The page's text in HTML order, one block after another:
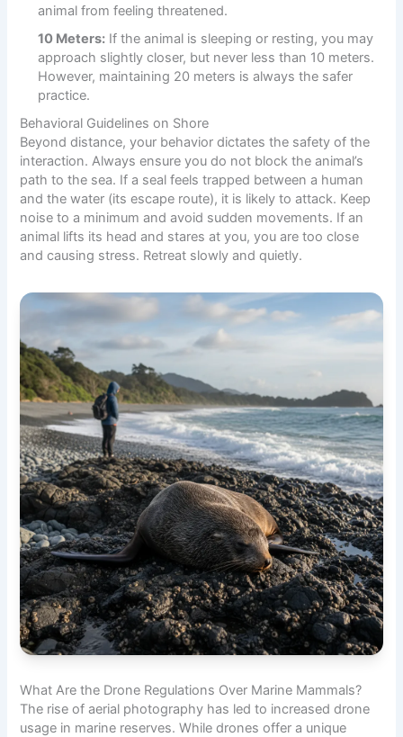
animal from feeling threatened.
10 Meters: If the animal is sleeping or resting, you may
approach slightly closer, but never less than 10 meters.
However, maintaining 20 meters is always the safer
practice.
Behavioral Guidelines on Shore
Beyond distance, your behavior dictates the safety of the
interaction. Always ensure you do not block the animal’s
path to the sea. If a seal feels trapped between a human
and the water (its escape route), it is likely to attack. Keep
noise to a minimum and avoid sudden movements. If an
animal lifts its head and stares at you, you are too close
and causing stress. Retreat slowly and quietly.
What Are the Drone Regulations Over Marine Mammals?
The rise of aerial photography has led to increased drone
usage in marine reserves. While drones offer a unique